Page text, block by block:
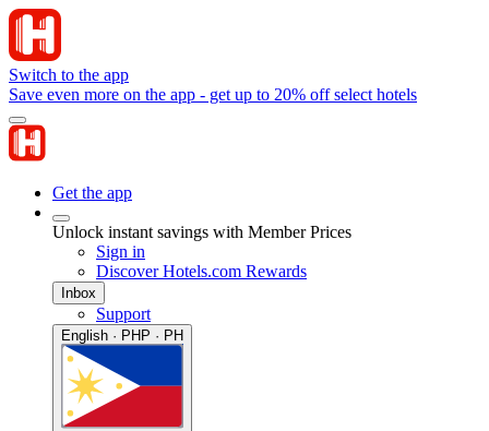
Switch to the app
Save even more on the app - get up to 20% off select hotels
Get the app
Unlock instant savings with Member Prices
Sign in
Discover Hotels.com Rewards
Inbox
Support
English · PHP · PH